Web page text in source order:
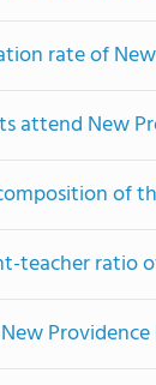
rate of
attend New
of
teacher ratio